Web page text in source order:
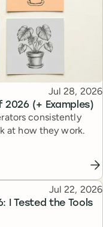
2026 (+ Examples)
Published
Jul 28, 2026
consistently
at how they work.
I Tested the Tools
Published
Jul 22, 2026